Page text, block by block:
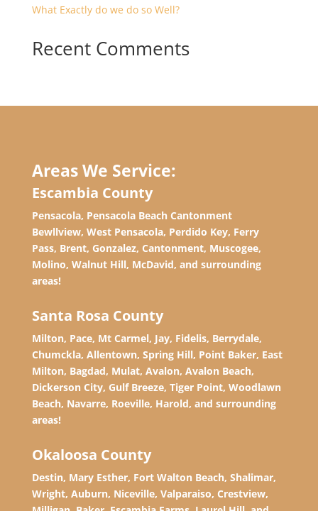
What Exactly do we do so Well?
Recent Comments
Areas We Service:
Escambia County
Pensacola, Pensacola Beach Cantonment
Bewllview, West Pensacola, Perdido Key, Ferry
Pass, Brent, Gonzalez, Cantonment, Muscogee,
Molino, Walnut Hill, McDavid, and surrounding
areas!
Santa Rosa County
Milton, Pace, Mt Carmel, Jay, Fidelis, Berrydale,
Chumckla, Allentown, Spring Hill, Point Baker, East
Milton, Bagdad, Mulat, Avalon, Avalon Beach,
Dickerson City, Gulf Breeze, Tiger Point, Woodlawn
Beach, Navarre, Roeville, Harold, and surrounding
areas!
Okaloosa County
Destin, Mary Esther, Fort Walton Beach, Shalimar,
Wright, Auburn, Niceville, Valparaiso, Crestview,